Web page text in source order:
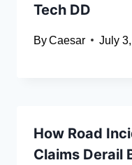
Tech DD
ByCaesar July
How Road
Claims Derail